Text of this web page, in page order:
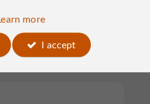
in Masseret
more
I accept